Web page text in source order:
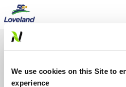
We use cookies on this Site to
experience
Jump to
ARE
SPECIALTY
PRODUCT LIST